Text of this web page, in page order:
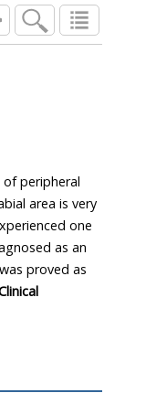
peripheral
area is very
one
as an
proved as